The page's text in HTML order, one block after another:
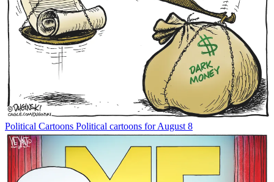
Political Cartoons Political cartoons for August 8